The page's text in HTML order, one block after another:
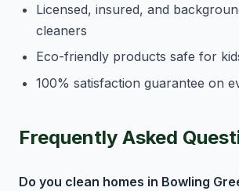
Licensed, insured, and
cleaners
Eco-friendly products safe for
100% satisfaction guarantee on
Frequently Asked
Do you clean homes in Bowling